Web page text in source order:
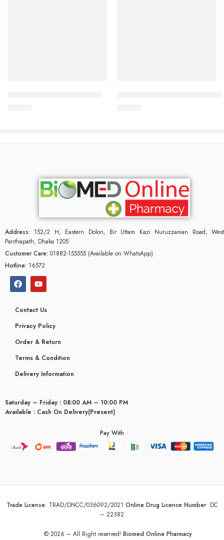
Address: 152/2 H, Eastern Dolon, Bir Uttam Kazi Nuruzzaman Road, West
Panthapath, Dhaka 1205
Customer Care: 01882-155555 (Available on WhatsApp)
Hotline: 16572
Contact Us
Privacy Policy
Order & Return
Terms & Condition
Delivery Information
Saturday – Friday : 08:00 AM – 10:00 PM
Available : Cash On Delivery(Present)
Pay With
Trade License: TRAD/DNCC/036092/2021 Online Drug Licence Number: DC
– 22382
© 2026 – All Right reserved! Biomed Online Pharmacy